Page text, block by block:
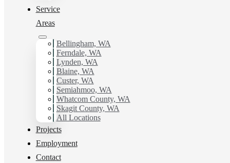
Service
Areas
Bellingham, WA
Ferndale, WA
Lynden, WA
Blaine, WA
Custer, WA
Semiahmoo, WA
Whatcom County, WA
Skagit County, WA
All Locations
Projects
Employment
Contact
Painting Company in Tacoma, WA. Get in touch today
for a FREE ESTIMATE, and discover the advantage of
working with Hilltop Painting Painting Company in
Tacoma, WA.
Schedule Estimate Now